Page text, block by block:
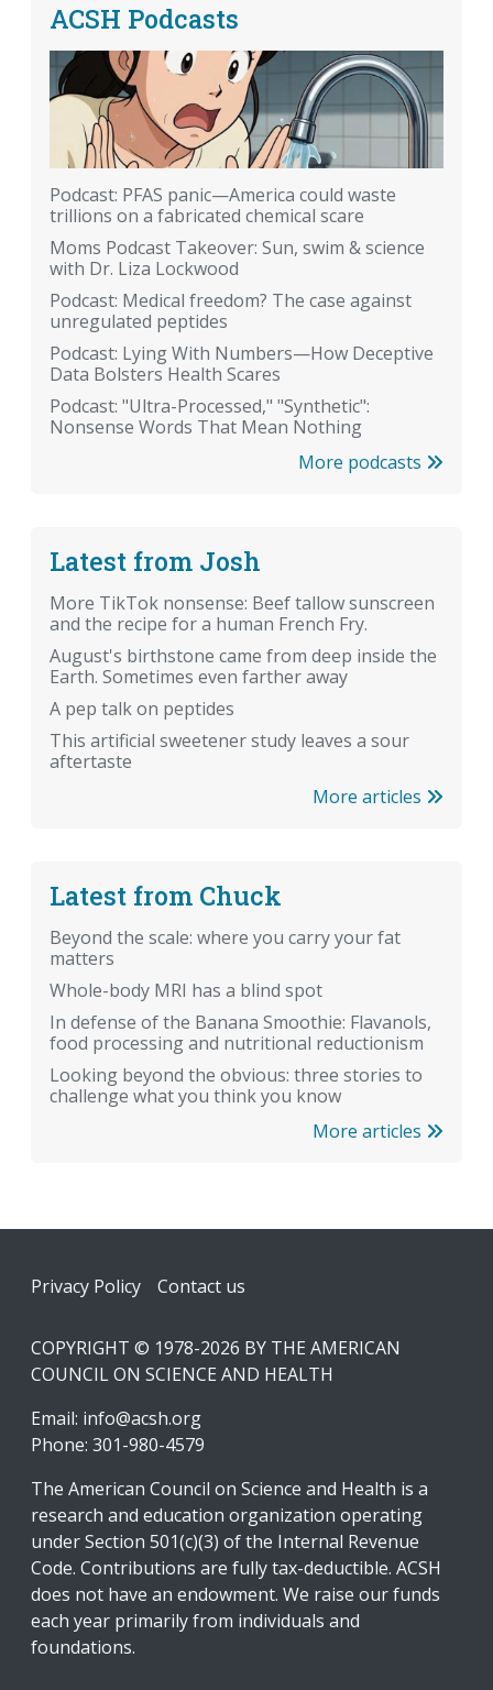
ACSH Podcasts
Podcast: PFAS panic—America could waste
trillions on a fabricated chemical scare
Moms Podcast Takeover: Sun, swim & science
with Dr. Liza Lockwood
Podcast: Medical freedom? The case against
unregulated peptides
Podcast: Lying With Numbers—How Deceptive
Data Bolsters Health Scares
Podcast: "Ultra-Processed," "Synthetic":
Nonsense Words That Mean Nothing
More podcasts
Latest from Josh
More TikTok nonsense: Beef tallow sunscreen
and the recipe for a human French Fry.
August's birthstone came from deep inside the
Earth. Sometimes even farther away
A pep talk on peptides
This artificial sweetener study leaves a sour
aftertaste
More articles
Latest from Chuck
Beyond the scale: where you carry your fat
matters
Whole-body MRI has a blind spot
In defense of the Banana Smoothie: Flavanols,
food processing and nutritional reductionism
Looking beyond the obvious: three stories to
challenge what you think you know
More articles
Footer
Privacy Policy Contact us
COPYRIGHT © 1978-2026 BY THE AMERICAN
COUNCIL ON SCIENCE AND HEALTH
Email: info@acsh.org
Phone: 301-980-4579
The American Council on Science and Health is a
research and education organization operating
under Section 501(c)(3) of the Internal Revenue
Code. Contributions are fully tax-deductible. ACSH
does not have an endowment. We raise our funds
each year primarily from individuals and
foundations.